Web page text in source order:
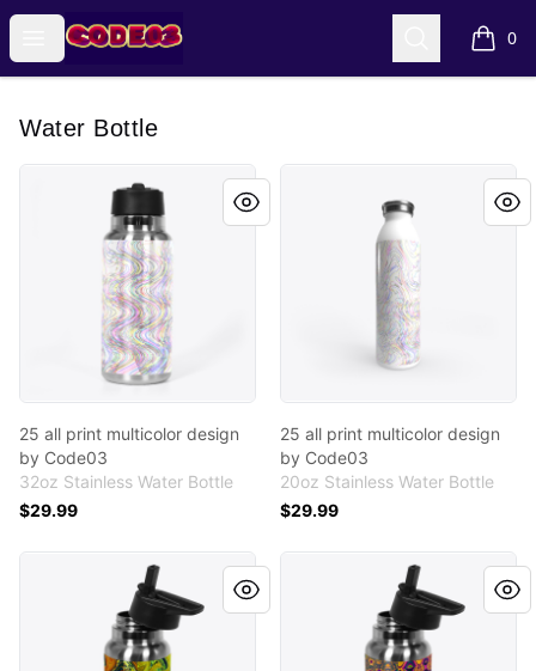
Open menu
Code03 Designs Search 0
items
Water Bottle
25 all print multicolor design by Code03
25 all print multicolor design
by Code03
32oz Stainless Water Bottle
$29.99
25 all print multicolor
25 all print multicolor design
by Code03
20oz Stainless Water Bottle
$29.99
Be a swag by Code03 CEO of drip 01 colorful